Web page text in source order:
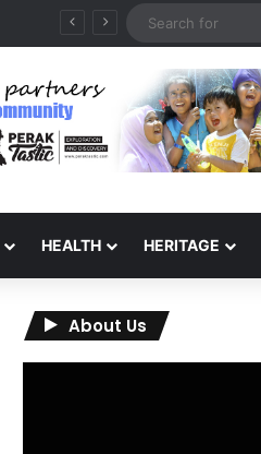
HEALTH HERITAGE
About Us